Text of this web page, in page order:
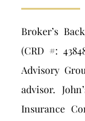
Broker’s
(CRD #:
Advisory
advisor.
Insurance